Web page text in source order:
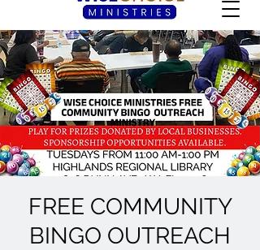
FREE COMMUNITY
BINGO OUTREACH